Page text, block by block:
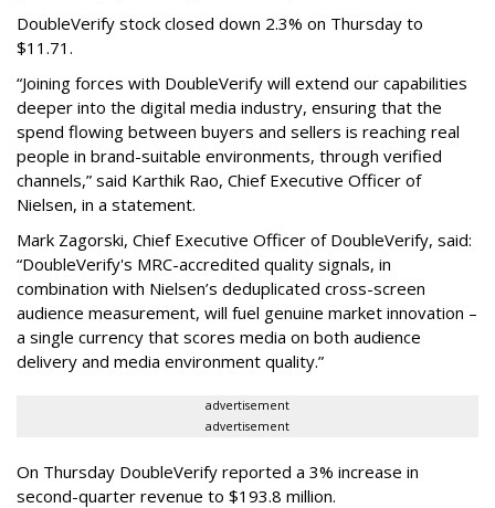
DoubleVerify stock closed down 2.3% on Thursday to
$11.71.
“Joining forces with DoubleVerify will extend our capabilities
deeper into the digital media industry, ensuring that the
spend flowing between buyers and sellers is reaching real
people in brand-suitable environments, through verified
channels,” said Karthik Rao, Chief Executive Officer of
Nielsen, in a statement.
Mark Zagorski, Chief Executive Officer of DoubleVerify, said:
“DoubleVerify's MRC-accredited quality signals, in
combination with Nielsen’s deduplicated cross-screen
audience measurement, will fuel genuine market innovation –
a single currency that scores media on both audience
delivery and media environment quality.”
advertisement
advertisement
On Thursday DoubleVerify reported a 3% increase in
second-quarter revenue to $193.8 million.